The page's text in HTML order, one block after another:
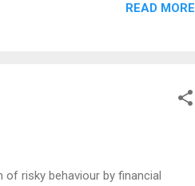
that make the most money are
READ MORE
risky behaviour by financial